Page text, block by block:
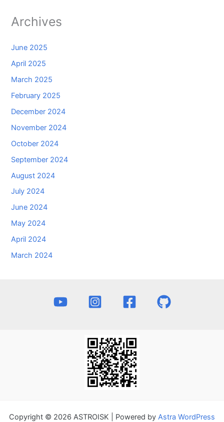
Archives
June 2025
April 2025
March 2025
February 2025
December 2024
November 2024
October 2024
September 2024
August 2024
July 2024
June 2024
May 2024
April 2024
March 2024
Copyright © 2026 ASTROISK | Powered by Astra WordPress